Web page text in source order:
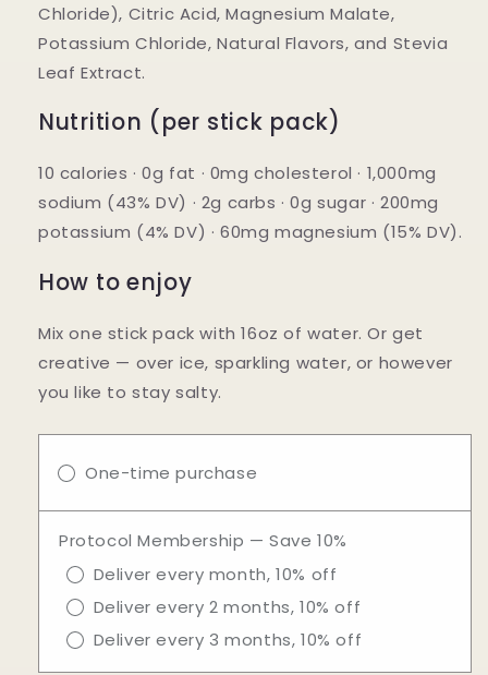
Chloride), Citric Acid, Magnesium Malate,
Potassium Chloride, Natural Flavors, and Stevia
Leaf Extract.
Nutrition (per stick pack)
10 calories · 0g fat · 0mg cholesterol · 1,000mg
sodium (43% DV) · 2g carbs · 0g sugar · 200mg
potassium (4% DV) · 60mg magnesium (15% DV).
How to enjoy
Mix one stick pack with 16oz of water. Or get
creative — over ice, sparkling water, or however
you like to stay salty.
One-time purchase
Protocol Membership — Save 10%
Deliver every month, 10% off
Deliver every 2 months, 10% off
Deliver every 3 months, 10% off